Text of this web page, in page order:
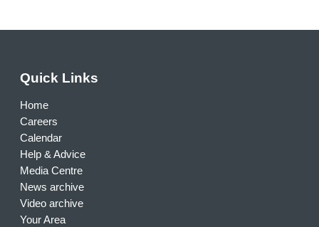
Quick Links
Home
Careers
Calendar
Help & Advice
Media Centre
News archive
Video archive
Your Area